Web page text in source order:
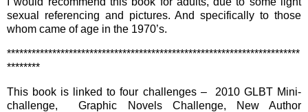
sexual referencing and pictures. And specifically to those
whom came of age in the 1970’s.
***********************************************************************
********
This book is linked to four challenges – 2010 GLBT Mini-
challenge, Graphic Novels Challenge, New Author